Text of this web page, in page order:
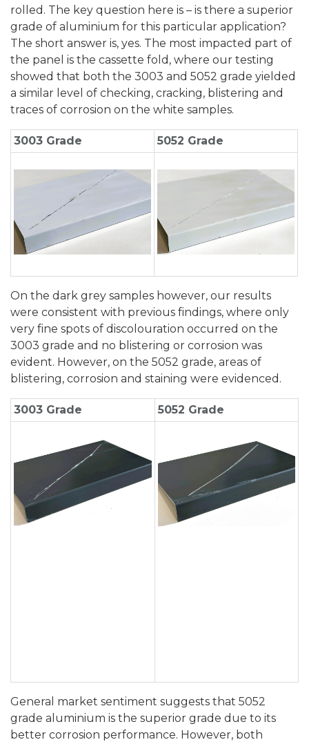
rolled. The key question here is – is there a superior
grade of aluminium for this particular application?
The short answer is, yes. The most impacted part of
the panel is the cassette fold, where our testing
showed that both the 3003 and 5052 grade yielded
a similar level of checking, cracking, blistering and
traces of corrosion on the white samples.
3003 Grade 5052 Grade
On the dark grey samples however, our results
were consistent with previous findings, where only
very fine spots of discolouration occurred on the
3003 grade and no blistering or corrosion was
evident. However, on the 5052 grade, areas of
blistering, corrosion and staining were evidenced.
3003 Grade 5052 Grade
General market sentiment suggests that 5052
grade aluminium is the superior grade due to its
better corrosion performance. However, both